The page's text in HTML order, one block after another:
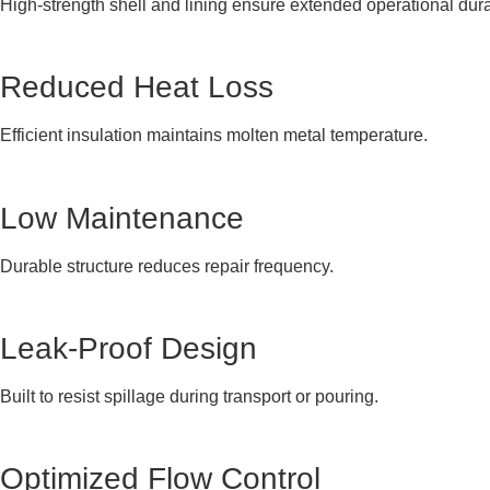
High-strength shell and lining ensure extended operational
Reduced Heat Loss
Efficient insulation maintains molten metal temperature.
Low Maintenance
Durable structure reduces repair frequency.
Leak-Proof Design
Built to resist spillage during transport or pouring.
Optimized Flow Control